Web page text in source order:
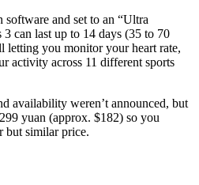
and set to an “Ultra
can last up to 14 days (35 to 70
letting you monitor your heart rate,
activity across 11 different sports
availability weren’t announced, but
yuan (approx. $182) so you
but similar price.